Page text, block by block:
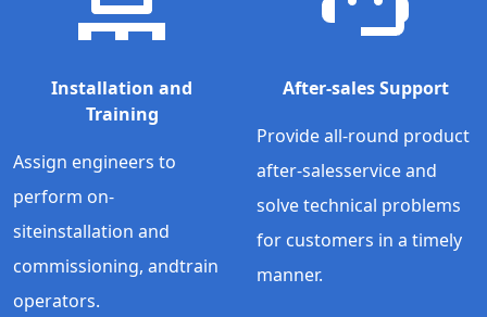
Installation and
Training
Assign engineers to
perform on-
siteinstallation and
commissioning, andtrain
operators.
After-sales Support
Provide all-round product
after-salesservice and
solve technical problems
for customers in a timely
manner.